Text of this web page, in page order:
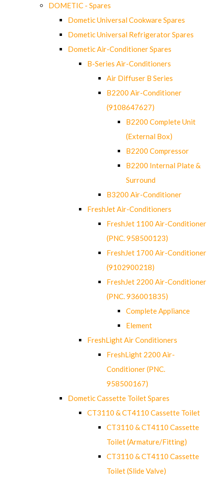
DOMETIC - Spares
Dometic Universal Cookware Spares
Dometic Universal Refrigerator Spares
Dometic Air-Conditioner Spares
B-Series Air-Conditioners
Air Diffuser B Series
B2200 Air-Conditioner
(9108647627)
B2200 Complete Unit
(External Box)
B2200 Compressor
B2200 Internal Plate &
Surround
B3200 Air-Conditioner
FreshJet Air-Conditioners
FreshJet 1100 Air-Conditioner
(PNC. 958500123)
FreshJet 1700 Air-Conditioner
(9102900218)
FreshJet 2200 Air-Conditioner
(PNC. 936001835)
Complete Appliance
Element
FreshLight Air Conditioners
FreshLight 2200 Air-
Conditioner (PNC.
958500167)
Dometic Cassette Toilet Spares
CT3110 & CT4110 Cassette Toilet
CT3110 & CT4110 Cassette
Toilet (Armature/Fitting)
CT3110 & CT4110 Cassette
Toilet (Slide Valve)